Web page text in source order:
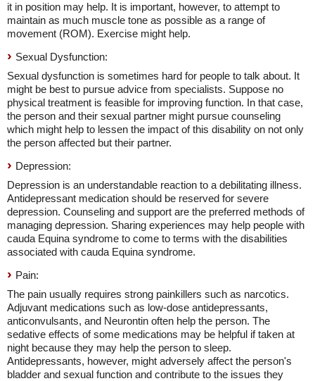
it in position may help. It is important, however, to attempt to
maintain as much muscle tone as possible as a range of
movement (ROM). Exercise might help.
Sexual Dysfunction:
Sexual dysfunction is sometimes hard for people to talk about. It
might be best to pursue advice from specialists. Suppose no
physical treatment is feasible for improving function. In that case,
the person and their sexual partner might pursue counseling
which might help to lessen the impact of this disability on not only
the person affected but their partner.
Depression:
Depression is an understandable reaction to a debilitating illness.
Antidepressant medication should be reserved for severe
depression. Counseling and support are the preferred methods of
managing depression. Sharing experiences may help people with
cauda Equina syndrome to come to terms with the disabilities
associated with cauda Equina syndrome.
Pain:
The pain usually requires strong painkillers such as narcotics.
Adjuvant medications such as low-dose antidepressants,
anticonvulsants, and Neurontin often help the person. The
sedative effects of some medications may be helpful if taken at
night because they may help the person to sleep.
Antidepressants, however, might adversely affect the person's
bladder and sexual function and contribute to the issues they